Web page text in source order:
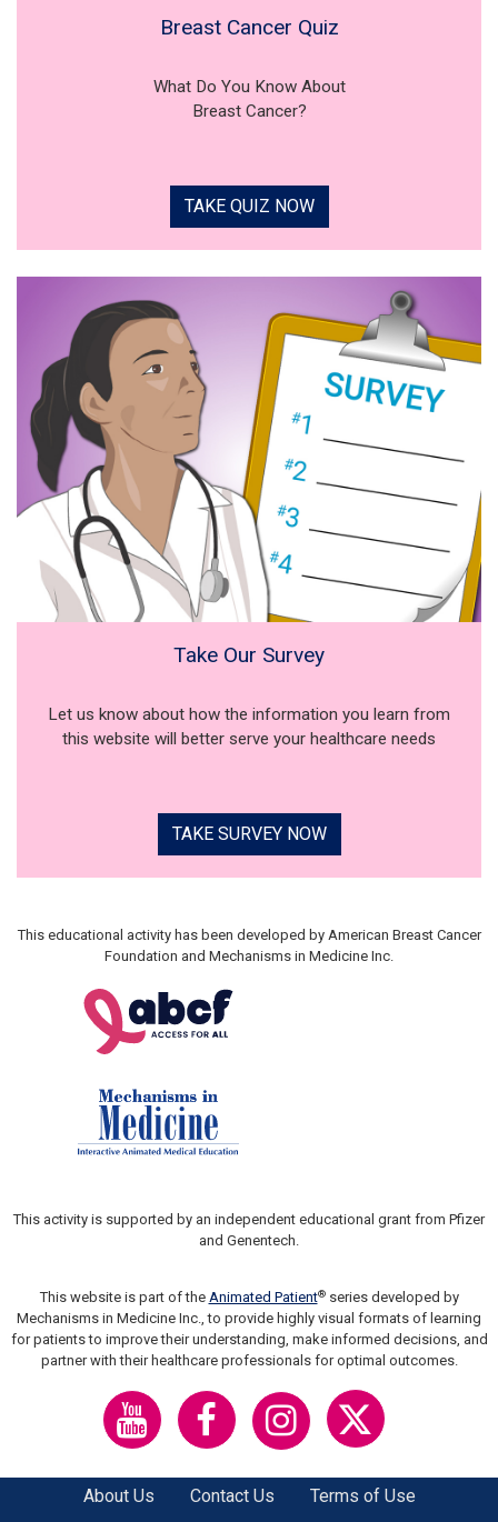
Breast Cancer Quiz
What Do You Know About
Breast Cancer?
TAKE QUIZ NOW
Take Our Survey
Let us know about how the information you learn from
this website will better serve your healthcare needs
TAKE SURVEY NOW
This educational activity has been developed by American Breast Cancer
Foundation and Mechanisms in Medicine Inc.
This activity is supported by an independent educational grant from Pfizer
and Genentech.
This website is part of the Animated Patient®series developed by
Mechanisms in Medicine Inc., to provide highly visual formats of learning
for patients to improve their understanding, make informed decisions, and
partner with their healthcare professionals for optimal outcomes.
About Us Contact Us Terms of Use